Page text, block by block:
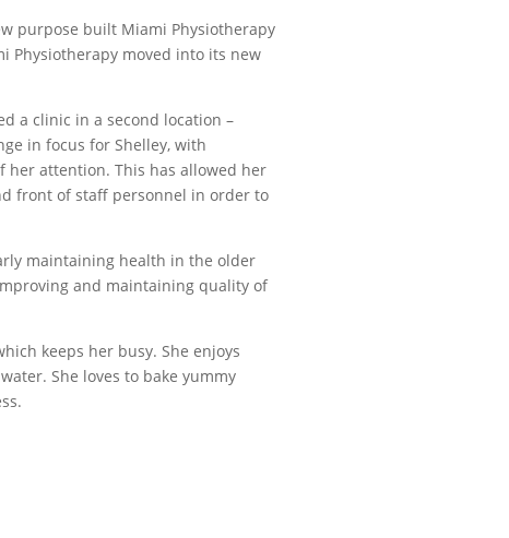
purpose built Miami Physiotherapy
Physiotherapy moved into its new
a clinic in a second location –
in focus for Shelley, with
her attention. This has allowed her
front of staff personnel in order to
maintaining health in the older
and maintaining quality of
keeps her busy. She enjoys
She loves to bake yummy